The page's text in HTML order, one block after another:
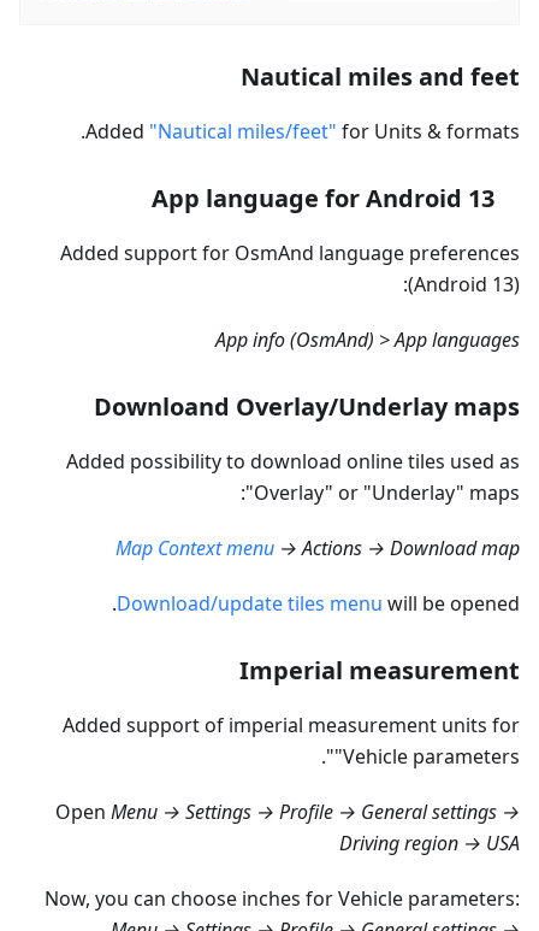
Nautical miles and feet
Added "Nautical miles/feet" for Units & formats.
App language for Android 13
Added support for OsmAnd language preferences
(Android 13):
App info (OsmAnd) > App languages
Downloand Overlay/Underlay maps
Added possibility to download online tiles used as
"Overlay" or "Underlay" maps:
Map Context menu → Actions → Download map
Download/update tiles menu will be opened.
Imperial measurement
Added support of imperial measurement units for
"Vehicle parameters".
Open Menu → Settings → Profile → General settings →
Driving region → USA
Now, you can choose inches for Vehicle parameters: